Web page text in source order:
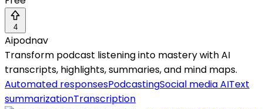
4
Aipodnav
Transform podcast listening into mastery with AI
transcripts, highlights, summaries, and mind maps.
Automated responsesPodcastingSocial media AIText
summarizationTranscription